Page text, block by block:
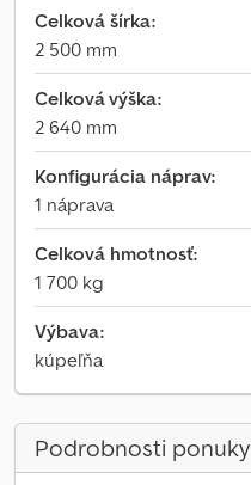
Celková šírka:
2 500 mm
Celková výška:
2 640 mm
Konfigurácia náprav:
1 náprava
Celková hmotnosť:
1 700 kg
Výbava:
kúpeľňa
Podrobnosti ponuky